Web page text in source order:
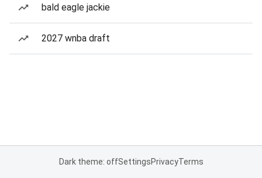
bald eagle jackie
2027 wnba draft
Dark theme: offSettingsPrivacyTerms